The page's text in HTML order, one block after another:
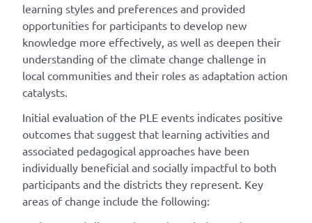
learning styles and preferences and provided
opportunities for participants to develop new
knowledge more effectively, as well as deepen their
understanding of the climate change challenge in
local communities and their roles as adaptation action
catalysts.
Initial evaluation of the PLE events indicates positive
outcomes that suggest that learning activities and
associated pedagogical approaches have been
individually beneficial and socially impactful to both
participants and the districts they represent. Key
areas of change include the following: